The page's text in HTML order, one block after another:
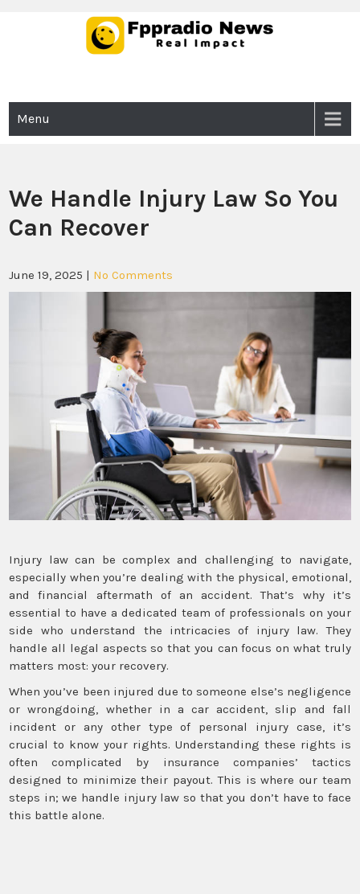
Menu
We Handle Injury Law So You
Can Recover
June 19, 2025 | No Comments
Injury law can be complex and challenging to navigate,
especially when you’re dealing with the physical, emotional,
and financial aftermath of an accident. That’s why it’s
essential to have a dedicated team of professionals on your
side who understand the intricacies of injury law. They
handle all legal aspects so that you can focus on what truly
matters most: your recovery.
When you’ve been injured due to someone else’s negligence
or wrongdoing, whether in a car accident, slip and fall
incident or any other type of personal injury case, it’s
crucial to know your rights. Understanding these rights is
often complicated by insurance companies’ tactics
designed to minimize their payout. This is where our team
steps in; we handle injury law so that you don’t have to face
this battle alone.